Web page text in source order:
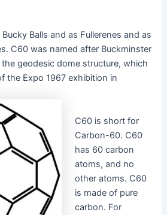
Balls and as Fullerenes and as
C60 was named after Buckminster
geodesic dome structure, which
the Expo 1967 exhibition in
C60 is short for
Carbon-60. C60
has 60 carbon
atoms, and no
other atoms. C60
is made of pure
carbon. For